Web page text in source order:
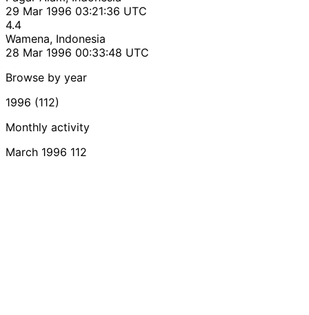
29 Mar 1996 03:21:36 UTC
4.4
Wamena, Indonesia
28 Mar 1996 00:33:48 UTC
Browse by year
1996 (112)
Monthly activity
March 1996 112